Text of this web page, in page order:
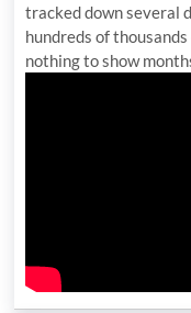
tracked down several
hundreds of
nothing to show